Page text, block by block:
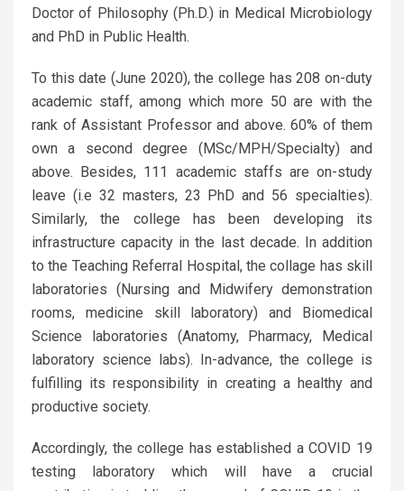
Doctor of Philosophy (Ph.D.) in Medical Microbiology
and PhD in Public Health.
To this date (June 2020), the college has 208 on-duty
academic staff, among which more 50 are with the
rank of Assistant Professor and above. 60% of them
own a second degree (MSc/MPH/Specialty) and
above. Besides, 111 academic staffs are on-study
leave (i.e 32 masters, 23 PhD and 56 specialties).
Similarly, the college has been developing its
infrastructure capacity in the last decade. In addition
to the Teaching Referral Hospital, the collage has skill
laboratories (Nursing and Midwifery demonstration
rooms, medicine skill laboratory) and Biomedical
Science laboratories (Anatomy, Pharmacy, Medical
laboratory science labs). In-advance, the college is
fulfilling its responsibility in creating a healthy and
productive society.
Accordingly, the college has established a COVID 19
testing laboratory which will have a crucial